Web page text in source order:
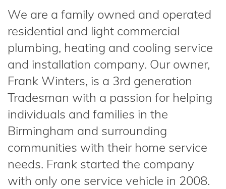
We are a family owned and operated
residential and light commercial
plumbing, heating and cooling service
and installation company. Our owner,
Frank Winters, is a 3rd generation
Tradesman with a passion for helping
individuals and families in the
Birmingham and surrounding
communities with their home service
needs. Frank started the company
with only one service vehicle in 2008.